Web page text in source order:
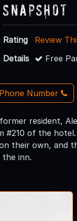
Snapshot
Rating
Review
Details
Free
Number
resident,
#210 of the
their own, and
inn.